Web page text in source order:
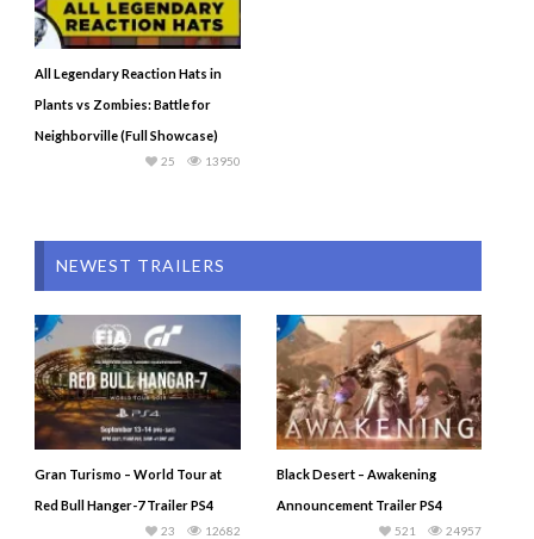
All Legendary Reaction Hats in
Plants vs Zombies: Battle for
Neighborville (Full Showcase)
13950
25
NEWEST TRAILERS
Gran Turismo – World Tour at
Red Bull Hanger-7 Trailer PS4
12682
23
Black Desert – Awakening
Announcement Trailer PS4
24957
521